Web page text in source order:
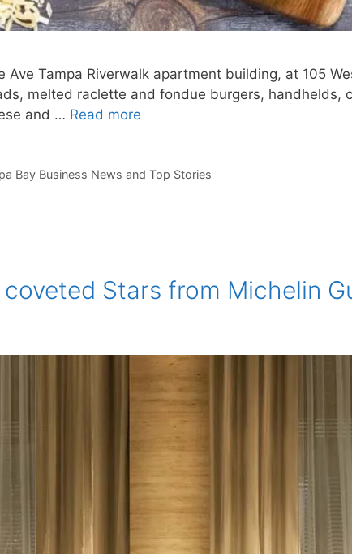
Tampa Riverwalk apartment building, at 105
melted raclette and fondue burgers, handhelds,
and … Read more
Bay Business News and Top Stories
Stars from Michelin